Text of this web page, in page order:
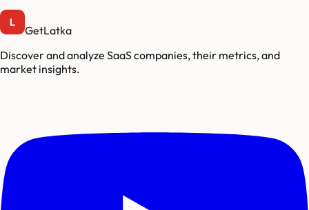
GetLatka
Discover and analyze SaaS companies, their metrics, and
market insights.